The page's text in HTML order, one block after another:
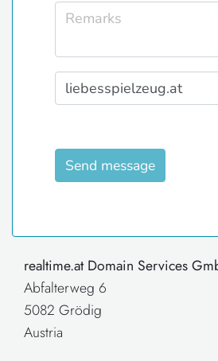
Send message
realtime.at Domain Services
Abfalterweg 6
5082 Grödig
Austria